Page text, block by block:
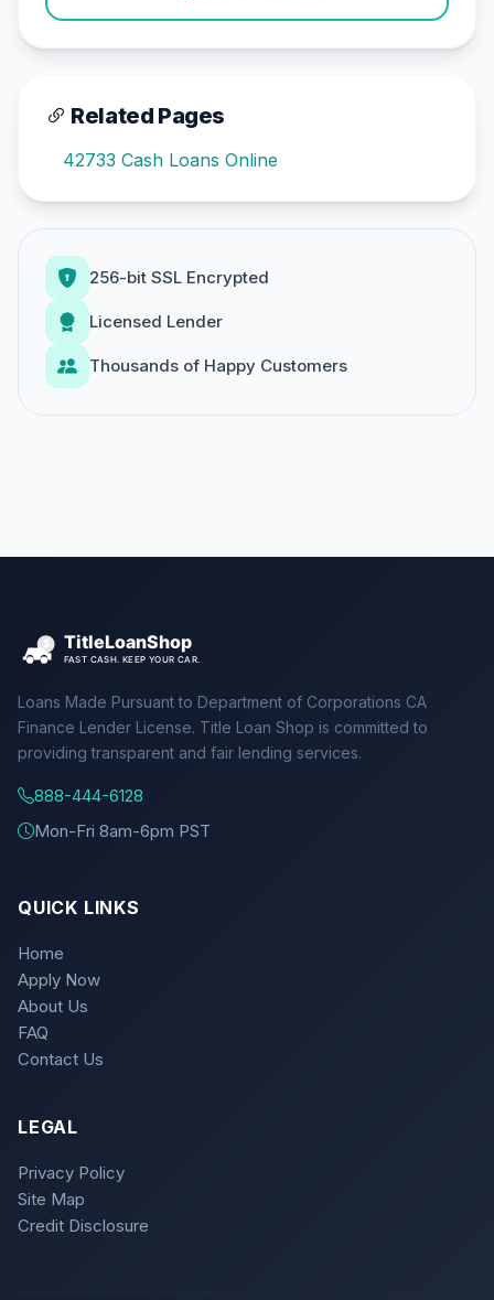
Related Pages
42733 Cash Loans Online
256-bit SSL Encrypted
Licensed Lender
Thousands of Happy Customers
Loans Made Pursuant to Department of Corporations CA
Finance Lender License. Title Loan Shop is committed to
providing transparent and fair lending services.
888-444-6128
Mon-Fri 8am-6pm PST
QUICK LINKS
Home
Apply Now
About Us
FAQ
Contact Us
LEGAL
Privacy Policy
Site Map
Credit Disclosure